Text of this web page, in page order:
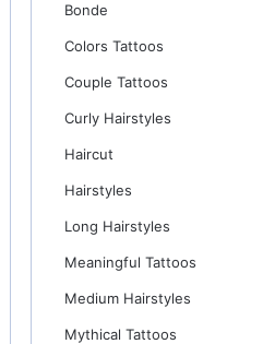
Bonde
Colors Tattoos
Couple Tattoos
Curly Hairstyles
Haircut
Hairstyles
Long Hairstyles
Meaningful Tattoos
Medium Hairstyles
Mythical Tattoos